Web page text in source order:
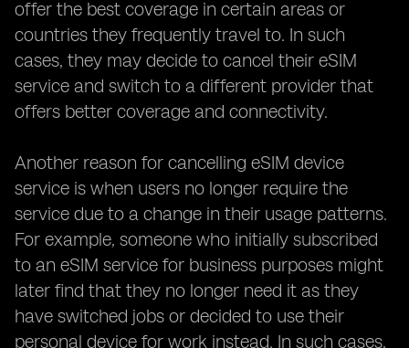
offer the best coverage in certain areas or
countries they frequently travel to. In such
cases, they may decide to cancel their eSIM
service and switch to a different provider that
offers better coverage and connectivity.
Another reason for cancelling eSIM device
service is when users no longer require the
service due to a change in their usage patterns.
For example, someone who initially subscribed
to an eSIM service for business purposes might
later find that they no longer need it as they
have switched jobs or decided to use their
personal device for work instead. In such cases,